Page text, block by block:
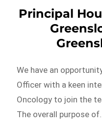
Principal
We have an
Officer with a keen
Oncology to join the
The overall purpose of…